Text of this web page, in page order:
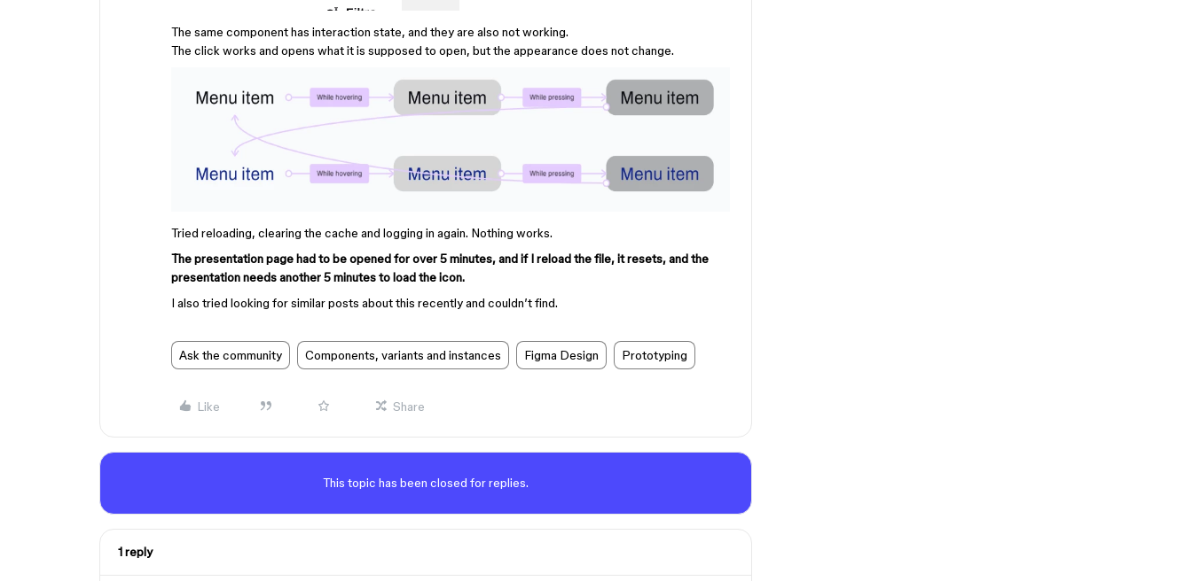
The same component has interaction state, and they are also not working.
The click works and opens what it is supposed to open, but the appearance does not change.
Tried reloading, clearing the cache and logging in again. Nothing works.
The presentation page had to be opened for over 5 minutes, and if I reload the file, it resets, and the
presentation needs another 5 minutes to load the icon.
I also tried looking for similar posts about this recently and couldn’t find.
Ask the community Components, variants and instances Figma Design Prototyping
Like Share
This topic has been closed for replies.
1 reply